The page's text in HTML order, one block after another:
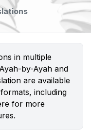
in multiple
by-Ayah and
are available
including
for more